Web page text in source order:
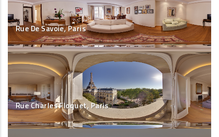
Rue De Savoie, Paris
Rue Charles Floquet, Paris